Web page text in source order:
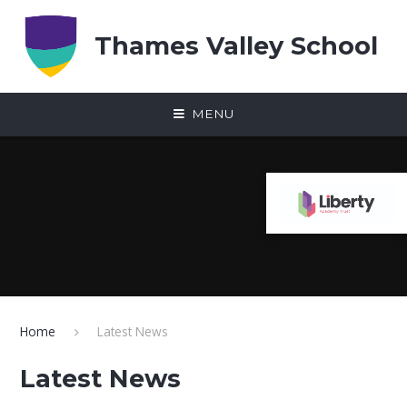
Thames Valley School
MENU
Home Latest News
Latest News